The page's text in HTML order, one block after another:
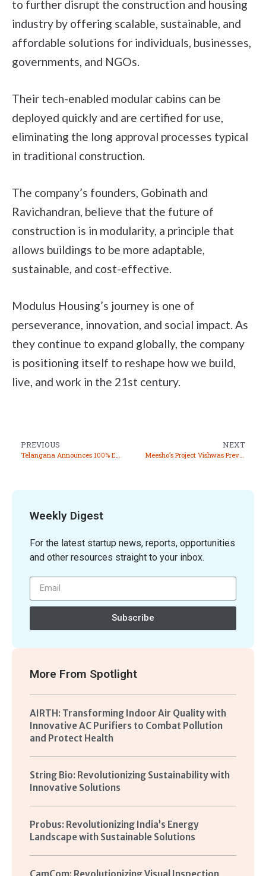
to further disrupt the construction and housing
industry by offering scalable, sustainable, and
affordable solutions for individuals, businesses,
governments, and NGOs.
Their tech-enabled modular cabins can be
deployed quickly and are certified for use,
eliminating the long approval processes typical
in traditional construction.
The company’s founders, Gobinath and
Ravichandran, believe that the future of
construction is in modularity, a principle that
allows buildings to be more adaptable,
sustainable, and cost-effective.
Modulus Housing’s journey is one of
perseverance, innovation, and social impact. As
they continue to expand globally, the company
is positioning itself to reshape how we build,
live, and work in the 21st century.
PREVIOUS NEXT
Weekly Digest
For the latest startup news, reports, opportunities
and other resources straight to your inbox.
Subscribe
More From Spotlight
AIRTH: Transforming Indoor Air Quality with
Innovative AC Purifiers to Combat Pollution
and Protect Health
String Bio: Revolutionizing Sustainability with
Innovative Solutions
Probus: Revolutionizing India’s Energy
Landscape with Sustainable Solutions
CamCom: Revolutionizing Visual Inspection